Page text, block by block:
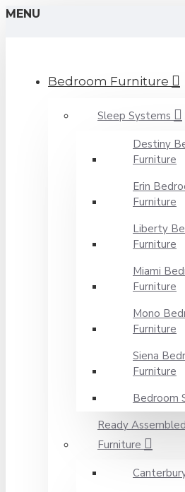
MENU
Bedroom Furniture
Sleep Systems
Destiny
Furniture
Erin
Furniture
Liberty
Furniture
Miami
Furniture
Mono
Furniture
Siena
Furniture
Bedroom
Ready
Furniture